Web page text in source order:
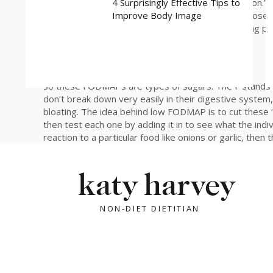
not saying that to be hyperbolic – it’s a literal
that sucrose is literally made up of glucose +
talking about – that’s the D for disaccharide).
So these FODMAPs are types of sugars. The F
don’t break down very easily in their digestive
bloating. The idea behind low FODMAP is to cut
then test each one by adding it in to see what the
reaction to a particular food like onions or garlic,
a lot of gut issues, and they feel better when they
to eat forever. They don’t really want to add
this becomes a viscous cycle, because the more
the production of enzymes that break down these
4 Surprisingly Effective Tips to
Improve Body Image
NON-DIET DIETITIAN
katy harvey